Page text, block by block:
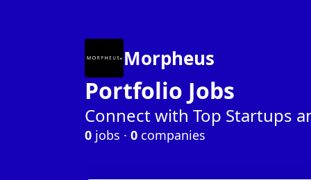
Morpheus
Portfolio Jobs
Connect with Top Startups
0 jobs · 0 companies